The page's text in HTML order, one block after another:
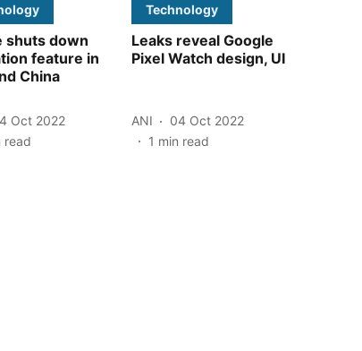
shuts down
feature in
China
Oct 2022
read
Technology
Leaks reveal Google
Pixel Watch design, UI
ANI
04 Oct 2022
1 min read